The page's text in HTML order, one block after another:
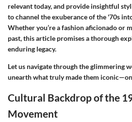
relevant today, and provide insightful
to channel the exuberance of the '70s
Whether you’re a fashion aficionado or
past, this article promises a thorough
enduring legacy.
Let us navigate through the glimmering
unearth what truly made them
Cultural Backdrop of the
Movement